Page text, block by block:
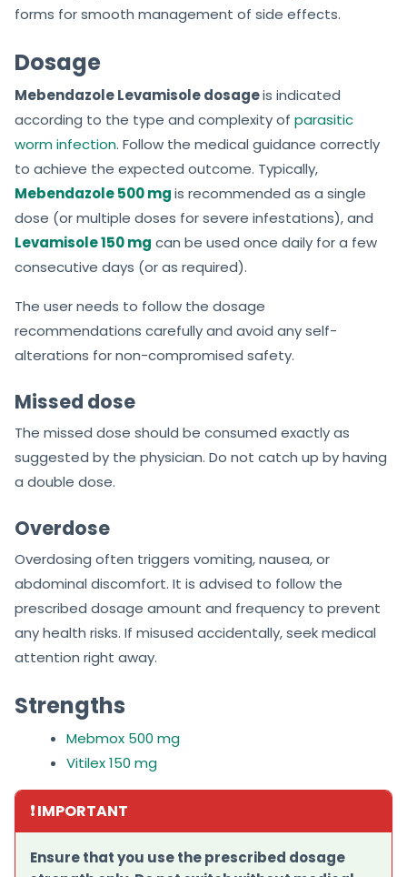
forms for smooth management of side effects.
Dosage
Mebendazole Levamisole dosageis indicated
according to the type and complexity of parasitic
worm infection. Follow the medical guidance correctly
to achieve the expected outcome. Typically,
Mebendazole 500 mgis recommended as a single
dose (or multiple doses for severe infestations), and
Levamisole 150 mg can be used once daily for a few
consecutive days (or as required).
The user needs to follow the dosage
recommendations carefully and avoid any self-
alterations for non-compromised safety.
Missed dose
The missed dose should be consumed exactly as
suggested by the physician. Do not catch up by having
a double dose.
Overdose
Overdosing often triggers vomiting, nausea, or
abdominal discomfort. It is advised to follow the
prescribed dosage amount and frequency to prevent
any health risks. If misused accidentally, seek medical
attention right away.
Strengths
Mebmox 500 mg
Vitilex 150 mg
❗ IMPORTANT
Ensure that you use the prescribed dosage